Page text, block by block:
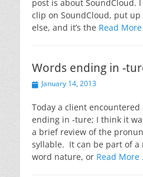
post is about SoundCloud.
clip on SoundCloud, put
else, and it’s the Read
Words ending in -
PostedJanuary 14, 2013
Today a client
ending in -ture; I think it
a brief review of the
syllable. It can be part of a
word nature, or Read More